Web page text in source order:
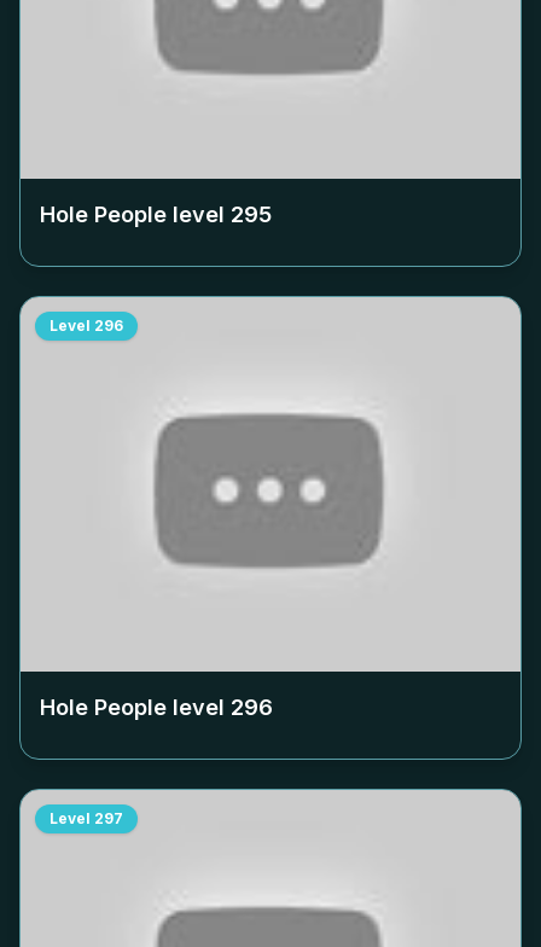
Hole People level 295
Level 296
Hole People level 296
Level 297